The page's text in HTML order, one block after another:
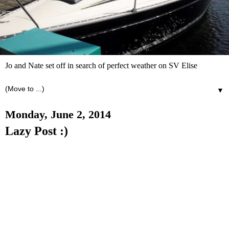
Jo and Nate set off in search of perfect weather on SV Elise
▼
Monday, June 2, 2014
Lazy Post :)